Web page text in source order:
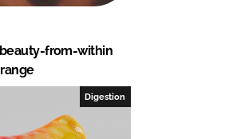
from-within
Digestion